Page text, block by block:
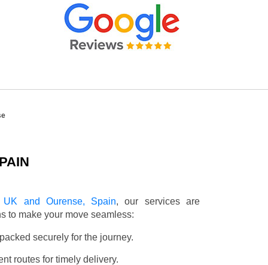
and Ourense, Spain, our services are
to make your move seamless:
securely for the journey.
routes for timely delivery.